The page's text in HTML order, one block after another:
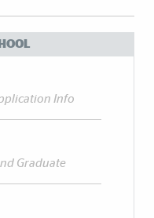
Info
Graduate